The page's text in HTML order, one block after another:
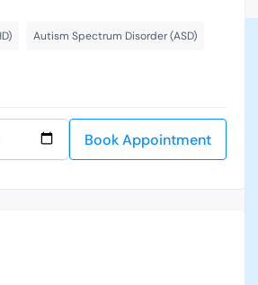
Autism Spectrum Disorder (ASD)
Book Appointment